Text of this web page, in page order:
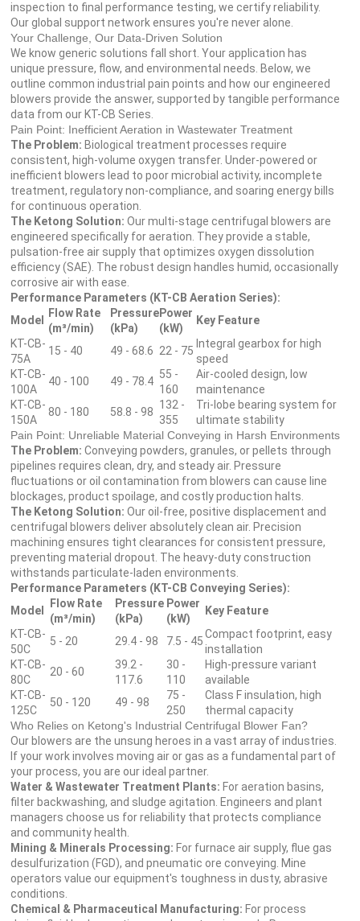
inspection to final performance testing, we certify reliability.
Our global support network ensures you're never alone.
Your Challenge, Our Data-Driven Solution
We know generic solutions fall short. Your application has
unique pressure, flow, and environmental needs. Below, we
outline common industrial pain points and how our engineered
blowers provide the answer, supported by tangible performance
data from our KT-CB Series.
Pain Point: Inefficient Aeration in Wastewater Treatment
The Problem: Biological treatment processes require
consistent, high-volume oxygen transfer. Under-powered or
inefficient blowers lead to poor microbial activity, incomplete
treatment, regulatory non-compliance, and soaring energy bills
for continuous operation.
The Ketong Solution: Our multi-stage centrifugal blowers are
engineered specifically for aeration. They provide a stable,
pulsation-free air supply that optimizes oxygen dissolution
efficiency (SAE). The robust design handles humid, occasionally
corrosive air with ease.
Performance Parameters (KT-CB Aeration Series):
Model
Flow Rate
(m³/min)
Pressure
(kPa)
Power
(kW)
Key Feature
KT-CB-
75A
15 - 40 49 - 68.6 22 - 75
Integral gearbox for high
speed
KT-CB-
100A
40 - 100 49 - 78.4
55 -
160
Air-cooled design, low
maintenance
KT-CB-
150A
80 - 180 58.8 - 98
132 -
355
Tri-lobe bearing system for
ultimate stability
Pain Point: Unreliable Material Conveying in Harsh Environments
The Problem: Conveying powders, granules, or pellets through
pipelines requires clean, dry, and steady air. Pressure
fluctuations or oil contamination from blowers can cause line
blockages, product spoilage, and costly production halts.
The Ketong Solution: Our oil-free, positive displacement and
centrifugal blowers deliver absolutely clean air. Precision
machining ensures tight clearances for consistent pressure,
preventing material dropout. The heavy-duty construction
withstands particulate-laden environments.
Performance Parameters (KT-CB Conveying Series):
Model
Flow Rate
(m³/min)
Pressure
(kPa)
Power
(kW)
Key Feature
KT-CB-
50C
5 - 20 29.4 - 98 7.5 - 45
Compact footprint, easy
installation
KT-CB-
80C
20 - 60
39.2 -
117.6
30 -
110
High-pressure variant
available
KT-CB-
125C
50 - 120 49 - 98
75 -
250
Class F insulation, high
thermal capacity
Who Relies on Ketong's Industrial Centrifugal Blower Fan?
Our blowers are the unsung heroes in a vast array of industries.
If your work involves moving air or gas as a fundamental part of
your process, you are our ideal partner.
Water & Wastewater Treatment Plants: For aeration basins,
filter backwashing, and sludge agitation. Engineers and plant
managers choose us for reliability that protects compliance
and community health.
Mining & Minerals Processing: For furnace air supply, flue gas
desulfurization (FGD), and pneumatic ore conveying. Mine
operators value our equipment's toughness in dusty, abrasive
conditions.
Chemical & Pharmaceutical Manufacturing: For process